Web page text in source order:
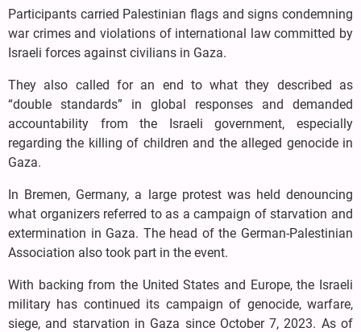
Participants carried Palestinian flags and signs condemning
war crimes and violations of international law committed by
Israeli forces against civilians in Gaza.
They also called for an end to what they described as
“double standards” in global responses and demanded
accountability from the Israeli government, especially
regarding the killing of children and the alleged genocide in
Gaza.
In Bremen, Germany, a large protest was held denouncing
what organizers referred to as a campaign of starvation and
extermination in Gaza. The head of the German-Palestinian
Association also took part in the event.
With backing from the United States and Europe, the Israeli
military has continued its campaign of genocide, warfare,
siege, and starvation in Gaza since October 7, 2023. As of